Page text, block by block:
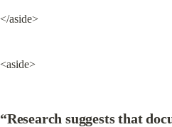
</aside>
<aside>
“Research suggests that